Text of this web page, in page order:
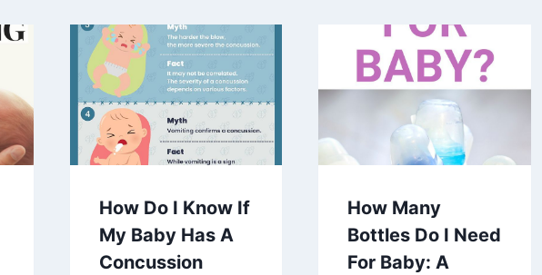
How Do I Know If
My Baby Has A
Concussion
How Many
Bottles Do I Need
For Baby: A